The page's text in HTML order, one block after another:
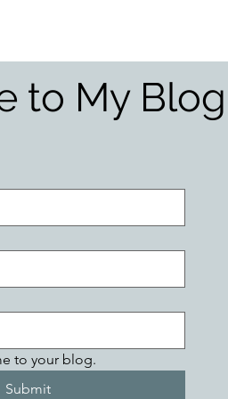
to My Blog
to your blog.
Submit